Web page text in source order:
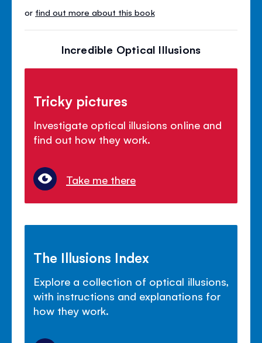
or find out more about this book
Incredible Optical Illusions
Tricky pictures
Investigate optical illusions online and
find out how they work.
Take me there
The Illusions Index
Explore a collection of optical illusions,
with instructions and explanations for
how they work.